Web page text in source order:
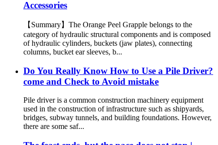
Accessories
【Summary】The Orange Peel Grapple belongs to the
category of hydraulic structural components and is composed
of hydraulic cylinders, buckets (jaw plates), connecting
columns, bucket ear sleeves, b...
Do You Really Know How to Use a Pile Driver?
come and Check to Avoid mistake
Pile driver is a common construction machinery equipment
used in the construction of infrastructure such as shipyards,
bridges, subway tunnels, and building foundations. However,
there are some saf...